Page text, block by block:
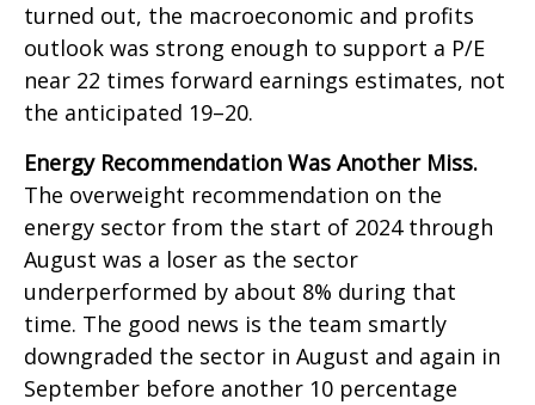
turned out, the macroeconomic and profits
outlook was strong enough to support a P/E
near 22 times forward earnings estimates, not
the anticipated 19–20.
Energy Recommendation Was Another Miss.
The overweight recommendation on the
energy sector from the start of 2024 through
August was a loser as the sector
underperformed by about 8% during that
time. The good news is the team smartly
downgraded the sector in August and again in
September before another 10 percentage